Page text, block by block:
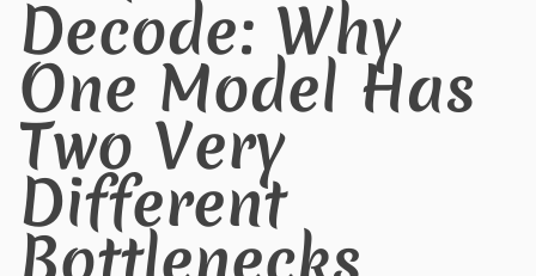
Tags
Categories
Series
Decode: Why
One Model Has
Two Very
Different